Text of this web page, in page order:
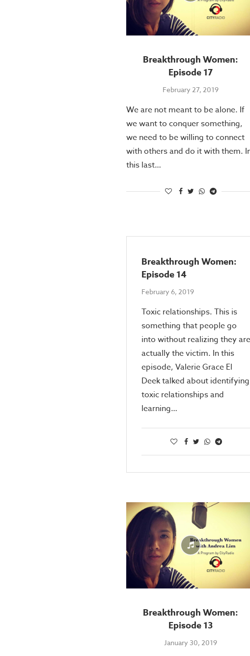
Breakthrough Women:
Episode 17
February 27, 2019
We are not meant to be alone. If
we want to conquer something,
we need to be willing to connect
with others and do it with them.
this last…
Breakthrough Women:
Episode 14
February 6, 2019
Toxic relationships. This is
something that people go
into without realizing they are
actually the victim. In this
episode, Valerie Grace El
Deek talked about identifying
toxic relationships and
learning…
Breakthrough Women:
Episode 13
January 30, 2019